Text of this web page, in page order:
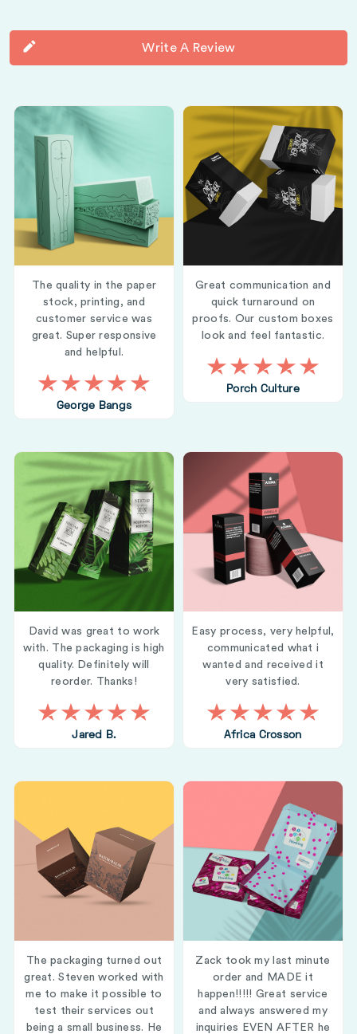
Write A Review
The quality in the paper
stock, printing, and
customer service was
great. Super responsive
and helpful.
George Bangs
Great communication and
quick turnaround on
proofs. Our custom boxes
look and feel fantastic.
Porch Culture
David was great to work
with. The packaging is high
quality. Definitely will
reorder. Thanks!
Jared B.
Easy process, very helpful,
communicated what i
wanted and received it
very satisfied.
Africa Crosson
The packaging turned out
great. Steven worked with
me to make it possible to
test their services out
being a small business. He
Zack took my last minute
order and MADE it
happen!!!!! Great service
and always answered my
inquiries EVEN AFTER he